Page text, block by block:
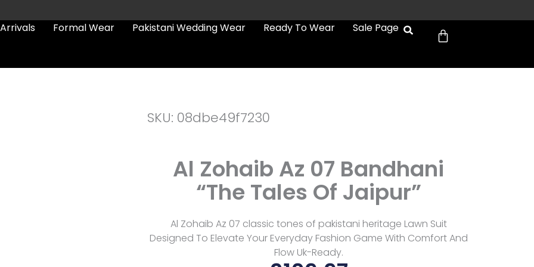
Formal Wear Pakistani Wedding Wear Ready To Wear Sale Page Cart
SKU: 08dbe49f7230
Al Zohaib Az 07 Bandhani
“The Tales Of Jaipur”
Al Zohaib Az 07 classic tones of pakistani heritage Lawn Suit
Designed To Elevate Your Everyday Fashion Game With Comfort And
Flow Uk-Ready.